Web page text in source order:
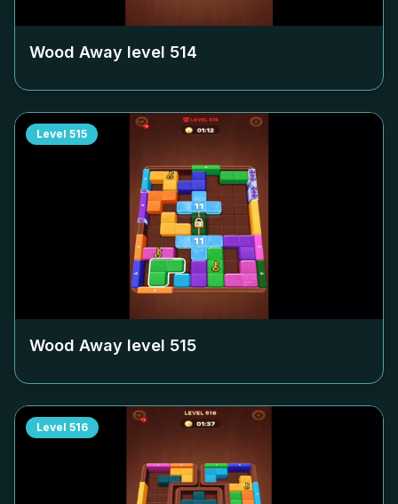
Wood Away level 514
Level 515
Wood Away level 515
Level 516